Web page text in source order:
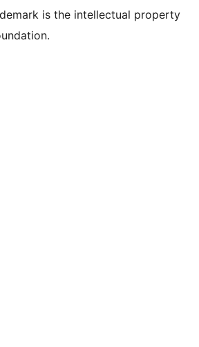
is the intellectual property